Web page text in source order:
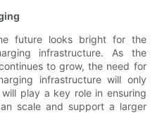
future looks bright for the
infrastructure. As the
to grow, the need for
infrastructure will only
play a key role in ensuring
scale and support a larger